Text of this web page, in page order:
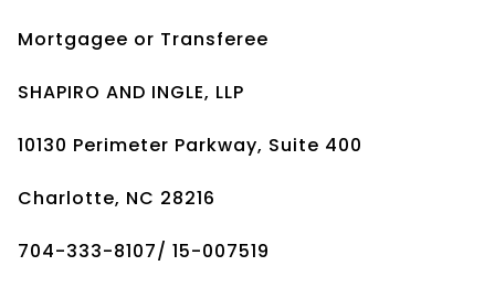
Mortgagee or Transferee
SHAPIRO AND INGLE, LLP
10130 Perimeter Parkway, Suite 400
Charlotte, NC 28216
704-333-8107/ 15-007519